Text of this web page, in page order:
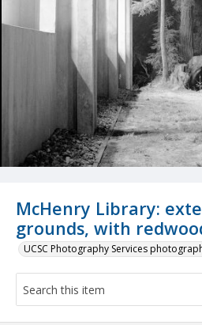
McHenry Library:
grounds, with
UCSC Photography Services